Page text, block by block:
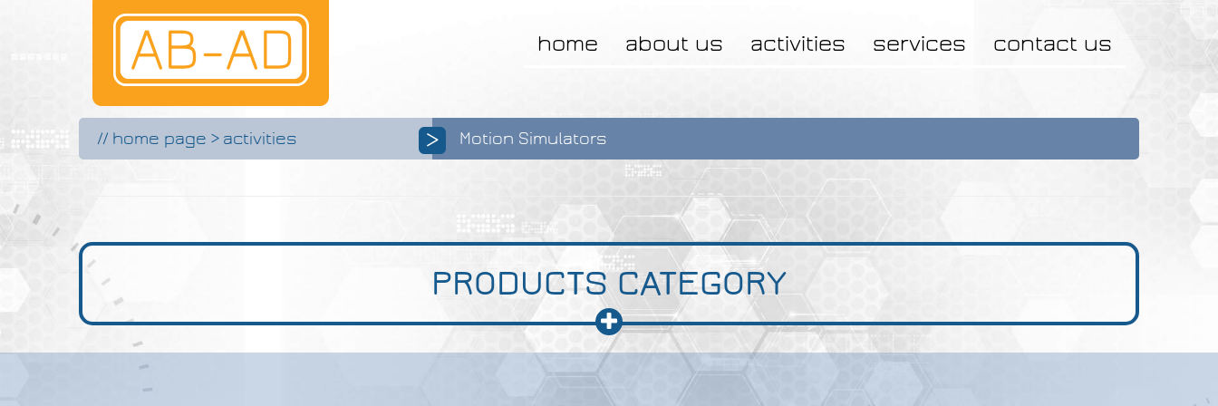
home about us activities services contact us
// home page > activities > Motion Simulators
PRODUCTS CATEGORY